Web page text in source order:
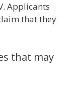
Applicants
that they
that may